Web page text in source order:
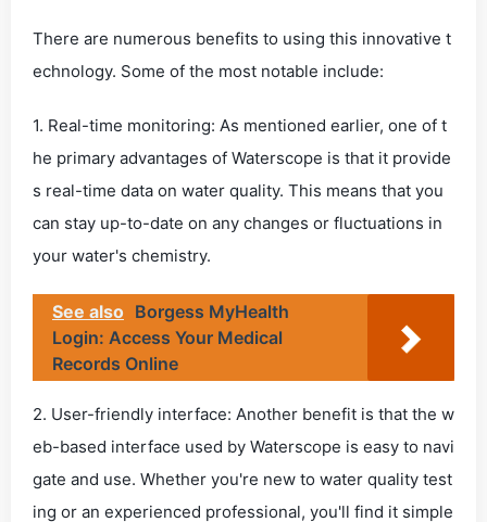
There are numerous benefits to using this innovative t
echnology. Some of the most notable include:
1. Real-time monitoring: As mentioned earlier, one of t
he primary advantages of Waterscope is that it provide
s real-time data on water quality. This means that you
can stay up-to-date on any changes or fluctuations in
your water's chemistry.
See also Borgess MyHealth
Login: Access Your Medical
Records Online
2. User-friendly interface: Another benefit is that the w
eb-based interface used by Waterscope is easy to navi
gate and use. Whether you're new to water quality test
ing or an experienced professional, you'll find it simple